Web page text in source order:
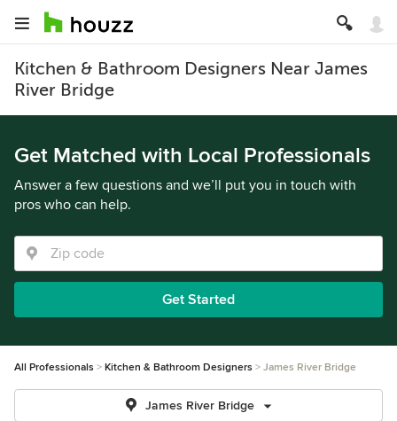
Kitchen & Bathroom Designers Near James
River Bridge
Get Matched with Local Professionals
Answer a few questions and we’ll put you in touch with
pros who can help.
Get Started
All Professionals Kitchen & Bathroom Designers James River Bridge
James River Bridge